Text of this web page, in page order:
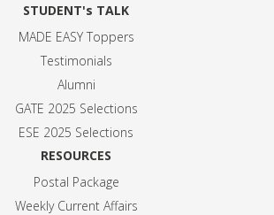
STUDENT's TALK
MADE EASY Toppers
Testimonials
Alumni
GATE 2025 Selections
ESE 2025 Selections
RESOURCES
Postal Package
Weekly Current Affairs